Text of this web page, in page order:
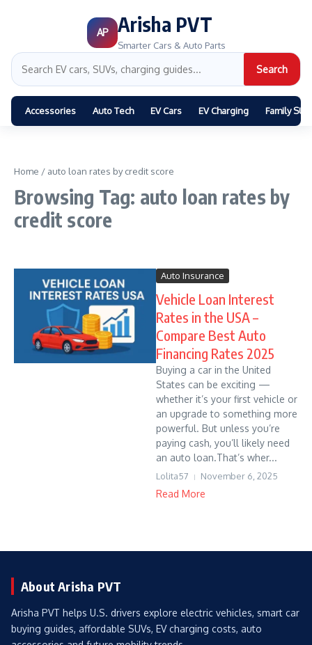
AP Arisha PVT
Smarter Cars & Auto Parts
Search
Accessories Auto Tech EV Cars EV Charging Family
Home / auto loan rates by credit score
Browsing Tag: auto loan rates by
credit score
Auto Insurance
Vehicle Loan Interest
Rates in the USA –
Compare Best Auto
Financing Rates 2025
Buying a car in the United
States can be exciting —
whether it’s your first vehicle or
an upgrade to something more
powerful. But unless you’re
paying cash, you’ll likely need
an auto loan.That’s wher...
Lolita57 November 6, 2025
Read More
About Arisha PVT
Arisha PVT helps U.S. drivers explore electric vehicles, smart car
buying guides, affordable SUVs, EV charging costs, auto